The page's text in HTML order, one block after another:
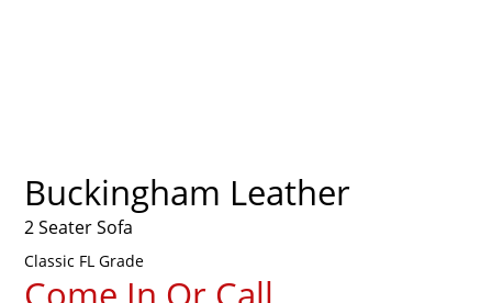
Buckingham Leather
2 Seater Sofa
Classic FL Grade